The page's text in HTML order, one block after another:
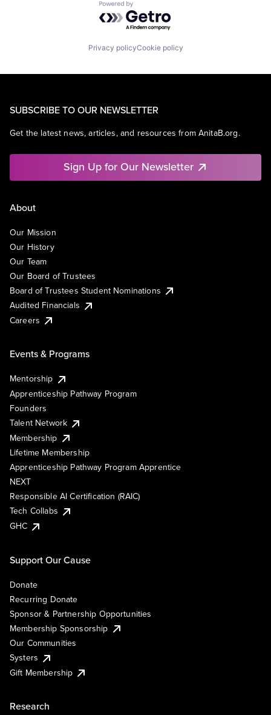
Powered by Getro.com
Privacy policyCookie policy
SUBSCRIBE TO OUR NEWSLETTER
Get the latest news, articles, and resources from AnitaB.org.
Sign Up for Our Newsletter
About
Our Mission
Our History
Our Team
Our Board of Trustees
Board of Trustees Student Nominations
Audited Financials
Careers
Events & Programs
Mentorship
Apprenticeship Pathway Program
Founders
Talent Network
Membership
Lifetime Membership
Apprenticeship Pathway Program Apprentice
NEXT
Responsible AI Certification (RAIC)
Tech Collabs
GHC
Support Our Cause
Donate
Recurring Donate
Sponsor & Partnership Opportunities
Membership Sponsorship
Our Communities
Systers
Gift Membership
Research